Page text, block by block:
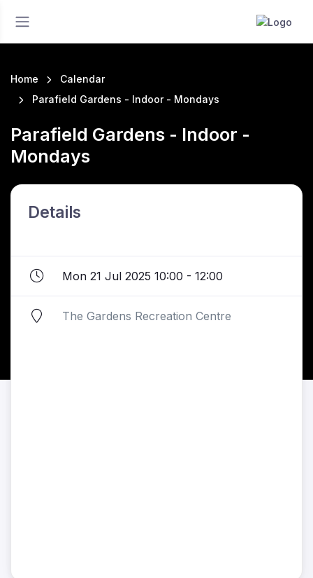
Home
Calendar
Parafield Gardens - Indoor - Mondays
Parafield Gardens - Indoor -
Mondays
Details
Mon 21 Jul 2025 10:00 - 12:00
The Gardens Recreation Centre